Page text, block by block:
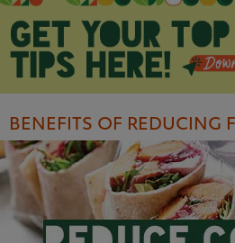
BENEFITS OF REDUCING